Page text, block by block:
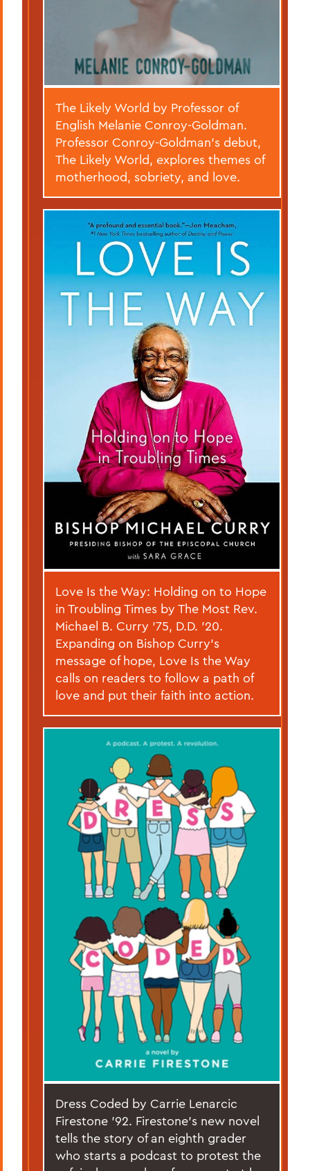
The Likely World by Professor of
English Melanie Conroy-Goldman.
Professor Conroy-Goldman’s debut,
The Likely World, explores themes of
motherhood, sobriety, and love.
Love Is the Way: Holding on to Hope
in Troubling Times by The Most Rev.
Michael B. Curry ’75, D.D. ’20.
Expanding on Bishop Curry’s
message of hope, Love Is the Way
calls on readers to follow a path of
love and put their faith into action.
Dress Coded by Carrie Lenarcic
Firestone ’92. Firestone’s new novel
tells the story of an eighth grader
who starts a podcast to protest the